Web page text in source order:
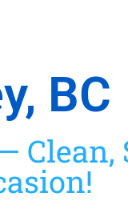
BC
Clean,